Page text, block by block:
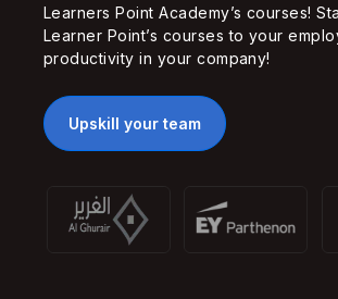
Learners Point Academy’s courses!
Learner Point’s courses to your
productivity in your company!
Upskill your team